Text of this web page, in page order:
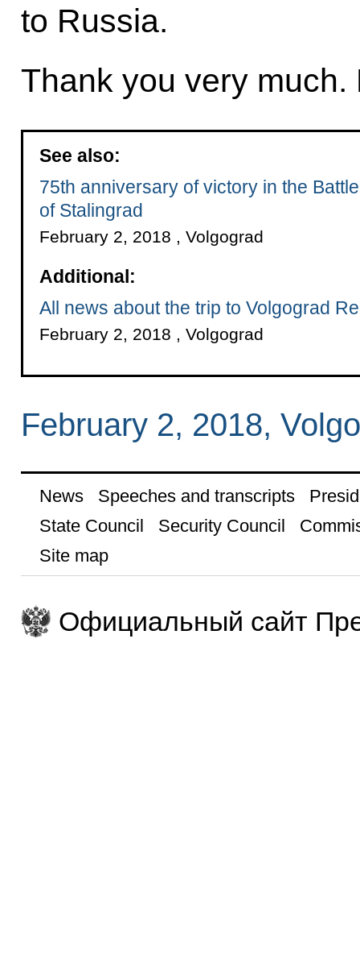
to Russia.
Thank you very much.
See also:
75th anniversary of victory in the Battle
of Stalingrad
February 2, 2018 , Volgograd
Additional:
All news about the trip to Volgograd
February 2, 2018 , Volgograd
February 2, 2018,
News Speeches and transcripts
State Council
Security Council
Site map
Официальный сайт